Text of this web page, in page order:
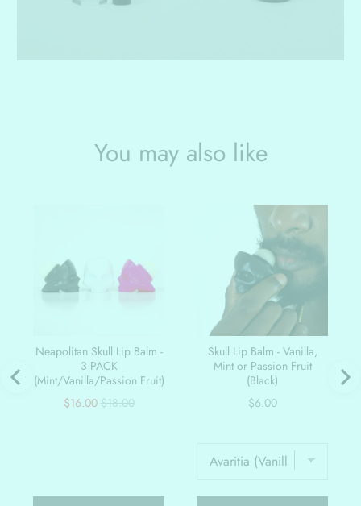
You may also like
Neapolitan Skull Lip Balm -
3 PACK
(Mint/Vanilla/Passion Fruit)
Sale
$16.00 Original
$18.00
Skull Lip Balm - Vanilla,
Mint or Passion Fruit
(Black)
Price
$6.00